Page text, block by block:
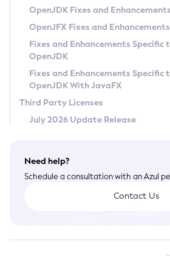
Privacy Policy
Legal
Terms of Use
OpenJDK Fixes and Enhancements
OpenJFX Fixes and Enhancements
Fixes and Enhancements Specific
OpenJDK
Fixes and Enhancements Specific
OpenJDK With JavaFX
Third Party Licenses
July 2026 Update Release
Need help?
Schedule a consultation with an Azul
Contact Us